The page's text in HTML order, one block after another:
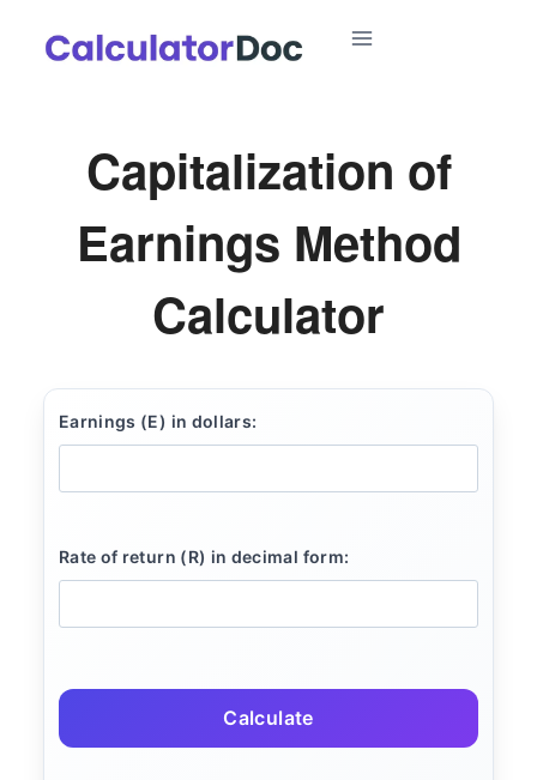
Capitalization of
Earnings Method
Calculator
Earnings (E) in dollars:
Rate of return (R) in decimal form:
Calculate